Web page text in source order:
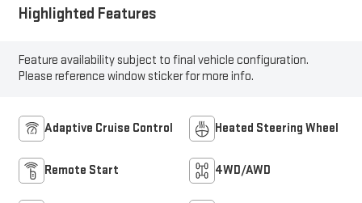
Highlighted Features
Feature availability subject to final vehicle configuration.
Please reference window sticker for more info.
Adaptive Cruise Control Heated Steering Wheel
Remote Start 4WD/AWD